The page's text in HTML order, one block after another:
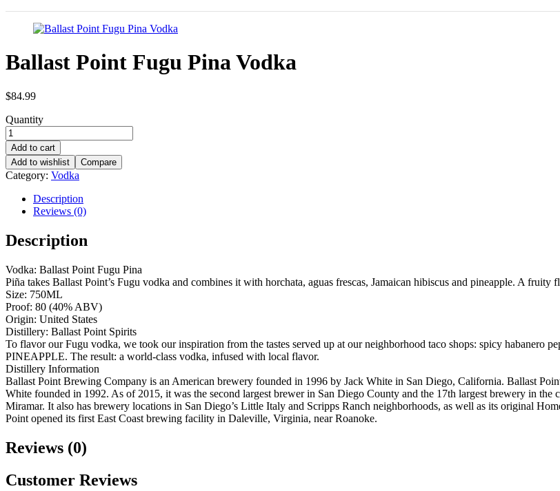
Ballast Point Fugu Pina Vodka
$84.99
Quantity
Add to cart
Add to wishlist
Compare
Category: Vodka
Description
Reviews (0)
Description
Vodka: Ballast Point Fugu Pina
Piña takes Ballast Point’s Fugu vodka and combines it with horchata, aguas frescas, Jamaican hibiscus and pineapple. A fruity
Size: 750ML
Proof: 80 (40% ABV)
Origin: United States
Distillery: Ballast Point Spirits
To flavor our Fugu vodka, we took our inspiration from the tastes served up at our neighborhood taco shops: spicy habanero
PINEAPPLE. The result: a world-class vodka, infused with local flavor.
Distillery Information
Ballast Point Brewing Company is an American brewery founded in 1996 by Jack White in San Diego, California. Ballast
White founded in 1992. As of 2015, it was the second largest brewer in San Diego County and the 17th largest brewery in
Miramar. It also has brewery locations in San Diego’s Little Italy and Scripps Ranch neighborhoods, as well as its original
Point opened its first East Coast brewing facility in Daleville, Virginia, near Roanoke.
Reviews (0)
Customer Reviews